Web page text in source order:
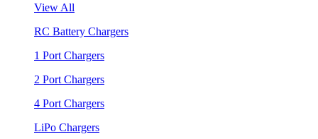
View All
RC Battery Chargers
1 Port Chargers
2 Port Chargers
4 Port Chargers
LiPo Chargers